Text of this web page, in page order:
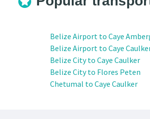
Belize Airport to Caye
Belize Airport to Caye
Belize City to Caye Caulker
Belize City to Flores Peten
Chetumal to Caye Caulker